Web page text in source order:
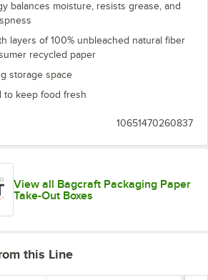
balances moisture, resists grease, and
layers of 100% unbleached natural fiber
recycled paper
storage space
to keep food fresh
10651470260837
View all Bagcraft Packaging Paper
Take-Out Boxes
this Line